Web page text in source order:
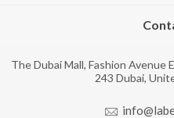
The Dubai Mall, Fashion Avenue
243 Dubai,